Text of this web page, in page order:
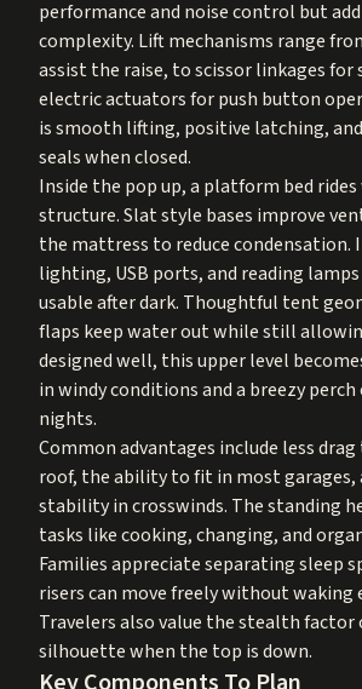
performance and noise control but
complexity. Lift mechanisms range
assist the raise, to scissor linkages
electric actuators for push button
is smooth lifting, positive latching,
seals when closed.
Inside the pop up, a platform bed
structure. Slat style bases improve
the mattress to reduce condensation.
lighting, USB ports, and reading
usable after dark. Thoughtful tent
flaps keep water out while still
designed well, this upper level
in windy conditions and a breezy
nights.
Common advantages include less
roof, the ability to fit in most
stability in crosswinds. The standing
tasks like cooking, changing, and
Families appreciate separating sleep
risers can move freely without waking
Travelers also value the stealth
silhouette when the top is down.